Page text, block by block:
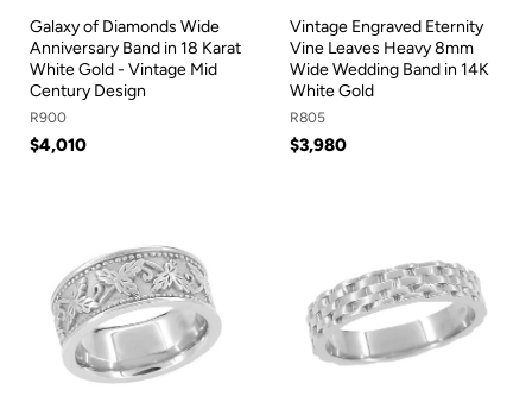
Galaxy of Diamonds Wide
Anniversary Band in 18 Karat
White Gold - Vintage Mid
Century Design
R900
$4,010
Vintage Engraved Eternity
Vine Leaves Heavy 8mm
Wide Wedding Band in 14K
White Gold
R805
$3,980